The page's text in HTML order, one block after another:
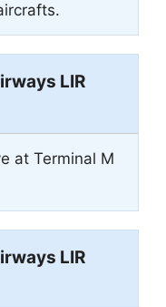
LIR
at Terminal M
LIR